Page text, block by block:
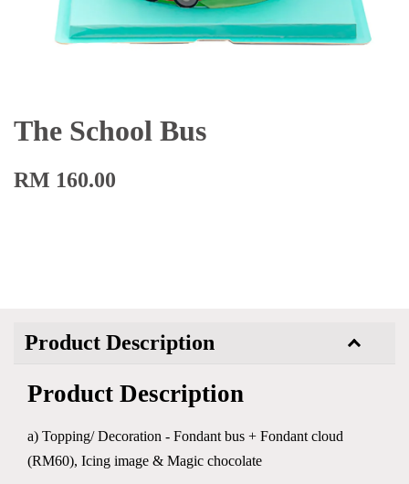
The School Bus
RM 160.00
Product Description
Product Description
a) Topping/ Decoration - Fondant bus + Fondant cloud
(RM60), Icing image & Magic chocolate